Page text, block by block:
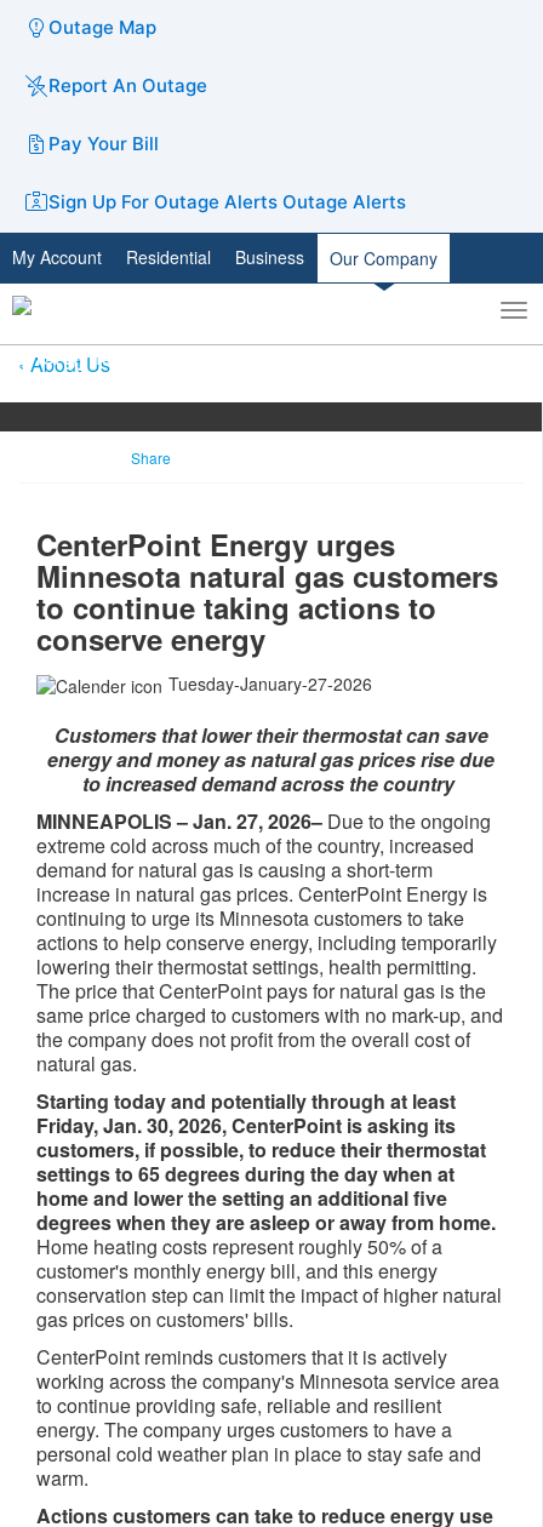
Outage Map
Report An Outage
Pay Your Bill
Sign Up For Outage Alerts Outage Alerts
My Account Residential Business Our Company
Toggle
search
About Us
Share
CenterPoint Energy urges
Minnesota natural gas customers
to continue taking actions to
conserve energy
Tuesday-January-27-2026
Customers that lower their thermostat can save
energy and money as natural gas prices rise due
to increased demand across the country
MINNEAPOLIS – Jan. 27, 2026– Due to the ongoing
extreme cold across much of the country, increased
demand for natural gas is causing a short-term
increase in natural gas prices. CenterPoint Energy is
continuing to urge its Minnesota customers to take
actions to help conserve energy, including temporarily
lowering their thermostat settings, health permitting.
The price that CenterPoint pays for natural gas is the
same price charged to customers with no mark-up, and
the company does not profit from the overall cost of
natural gas.
Starting today and potentially through at least
Friday, Jan. 30, 2026, CenterPoint is asking its
customers, if possible, to reduce their thermostat
settings to 65 degrees during the day when at
home and lower the setting an additional five
degrees when they are asleep or away from home.
Home heating costs represent roughly 50% of a
customer's monthly energy bill, and this energy
conservation step can limit the impact of higher natural
gas prices on customers' bills.
CenterPoint reminds customers that it is actively
working across the company's Minnesota service area
to continue providing safe, reliable and resilient
energy. The company urges customers to have a
personal cold weather plan in place to stay safe and
warm.
Actions customers can take to reduce energy use